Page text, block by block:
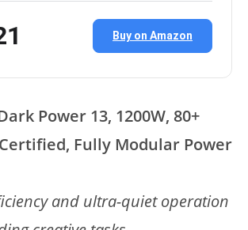
Buy on Amazon
Power 13, 1200W, 80+
Fully Modular Power
and ultra-quiet operation